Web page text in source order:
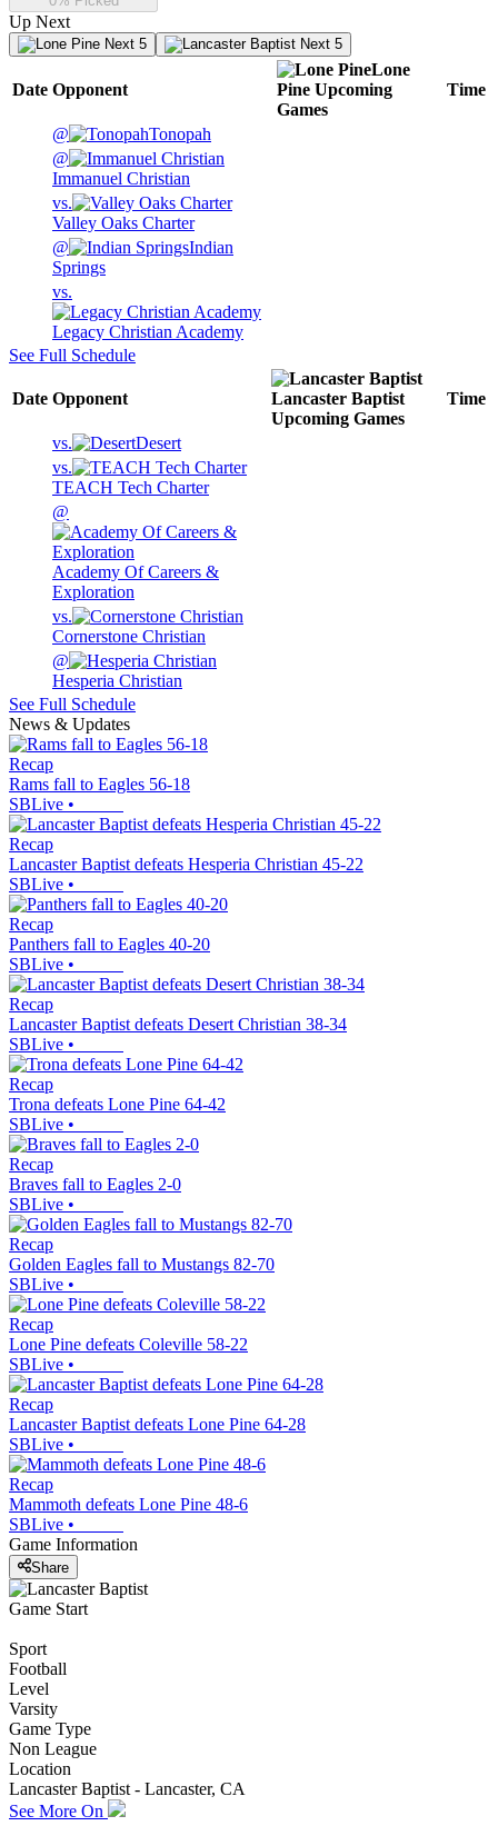
Up Next
Next 5 Next 5
Date Opponent
Lone
Pine Upcoming
Games
Time
@
Tonopah
@
Immanuel Christian
vs.
Valley Oaks Charter
@
Indian
Springs
vs.
Legacy Christian Academy
See Full Schedule
Date Opponent
Lancaster Baptist
Upcoming Games
Time
vs.
Desert
vs.
TEACH Tech Charter
@
Academy Of Careers &
Exploration
vs.
Cornerstone Christian
@
Hesperia Christian
See Full Schedule
News & Updates
Recap
Rams fall to Eagles 56-18
SBLive •
Recap
Lancaster Baptist defeats Hesperia Christian 45-22
SBLive •
Recap
Panthers fall to Eagles 40-20
SBLive •
Recap
Lancaster Baptist defeats Desert Christian 38-34
SBLive •
Recap
Trona defeats Lone Pine 64-42
SBLive •
Recap
Braves fall to Eagles 2-0
SBLive •
Recap
Golden Eagles fall to Mustangs 82-70
SBLive •
Recap
Lone Pine defeats Coleville 58-22
SBLive •
Recap
Lancaster Baptist defeats Lone Pine 64-28
SBLive •
Recap
Mammoth defeats Lone Pine 48-6
SBLive •
Game Information
Share
Game Start
Sport
Football
Level
Varsity
Game Type
Non League
Location
Lancaster Baptist - Lancaster, CA
See More On